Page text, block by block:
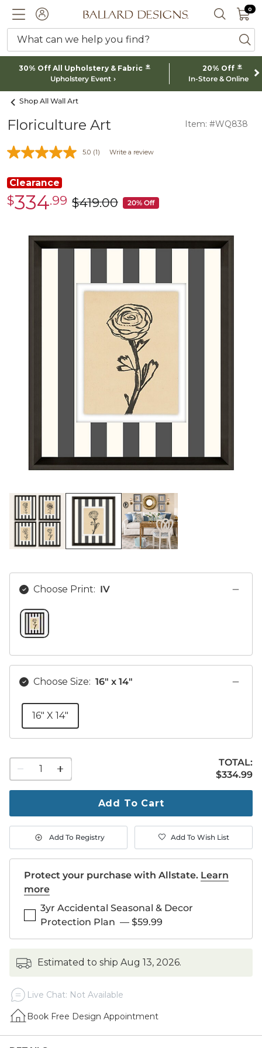
ACCOUNTBallard designs logo SEARCH
0 0
What can we help you find?
30% Off All Upholstery & Fabric *
Upholstery Event
20% Off *
In-Store & Online
Shop All Wall Art
Floriculture Art Item: #WQ838
5.0 (1) Write a review
Clearance
Clearance
$334.99 was
$419.00 20% Off
Choose Print: IV
IV SWATCH 1 OF 1
Choose Size: 16" x 14"
16" X 14"
quantity
to
1
1
TOTAL:
$334.99
$334.99
Add To Cart
Add To Registry Add To Wish List
Protect your purchase with Allstate. Learn
more
3yr Accidental Seasonal & Decor
Protection Plan — $59.99
estimated to ship Aug 13, 2026.
Live Chat: Not Available
Book Free Design Appointment